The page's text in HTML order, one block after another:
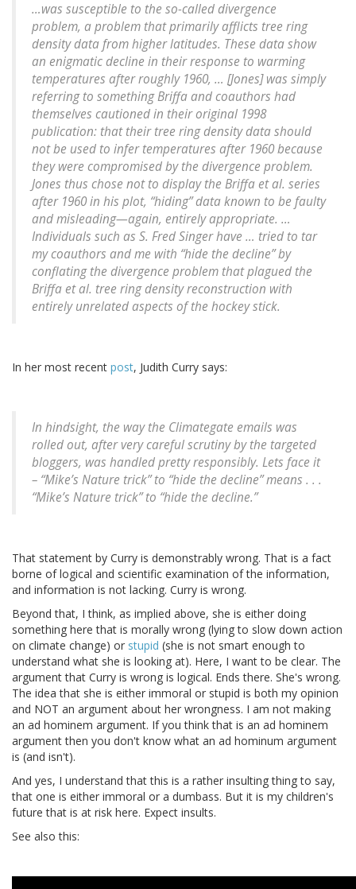
…was susceptible to the so-called divergence
problem, a problem that primarily afflicts tree ring
density data from higher latitudes. These data show
an enigmatic decline in their response to warming
temperatures after roughly 1960, … [Jones] was simply
referring to something Briffa and coauthors had
themselves cautioned in their original 1998
publication: that their tree ring density data should
not be used to infer temperatures after 1960 because
they were compromised by the divergence problem.
Jones thus chose not to display the Briffa et al. series
after 1960 in his plot, “hiding” data known to be faulty
and misleading—again, entirely appropriate. …
Individuals such as S. Fred Singer have … tried to tar
my coauthors and me with “hide the decline” by
conflating the divergence problem that plagued the
Briffa et al. tree ring density reconstruction with
entirely unrelated aspects of the hockey stick.
In her most recent post, Judith Curry says:
In hindsight, the way the Climategate emails was
rolled out, after very careful scrutiny by the targeted
bloggers, was handled pretty responsibly. Lets face it
– “Mike’s Nature trick” to “hide the decline” means . . .
“Mike’s Nature trick” to “hide the decline.”
That statement by Curry is demonstrably wrong. That is a fact
borne of logical and scientific examination of the information,
and information is not lacking. Curry is wrong.
Beyond that, I think, as implied above, she is either doing
something here that is morally wrong (lying to slow down action
on climate change) or stupid (she is not smart enough to
understand what she is looking at). Here, I want to be clear. The
argument that Curry is wrong is logical. Ends there. She's wrong.
The idea that she is either immoral or stupid is both my opinion
and NOT an argument about her wrongness. I am not making
an ad hominem argument. If you think that is an ad hominem
argument then you don't know what an ad hominum argument
is (and isn't).
And yes, I understand that this is a rather insulting thing to say,
that one is either immoral or a dumbass. But it is my children's
future that is at risk here. Expect insults.
See also this: